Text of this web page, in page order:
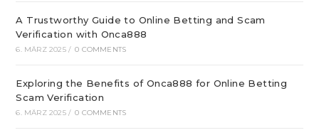
A Trustworthy Guide to Online Betting and Scam
Verification with Onca888
6. MÄRZ 2025 / 0 COMMENTS
Exploring the Benefits of Onca888 for Online Betting
Scam Verification
6. MÄRZ 2025 / 0 COMMENTS